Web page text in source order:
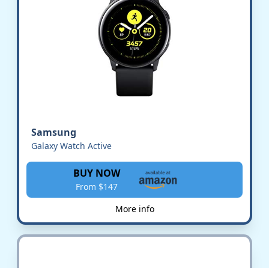
Samsung
Galaxy Watch Active
BUY NOW
From $147
More info